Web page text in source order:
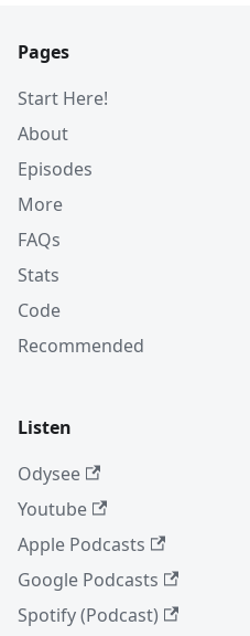
Pages
Start Here!
About
Episodes
More
FAQs
Stats
Code
Recommended
Listen
Odysee
Youtube
Apple Podcasts
Google Podcasts
Spotify (Podcast)